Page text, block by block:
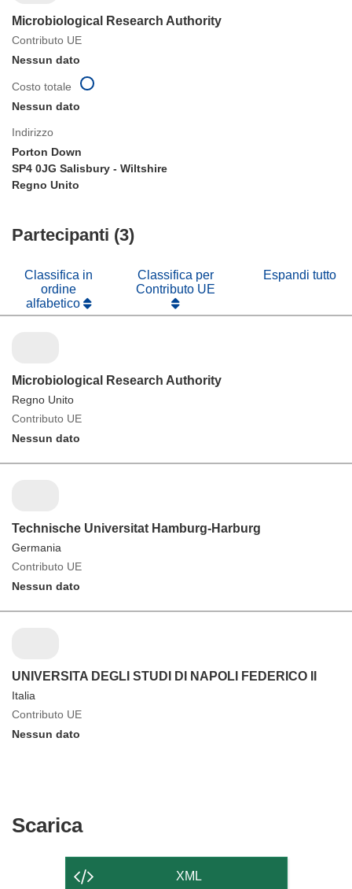
Microbiological Research Authority
Contributo UE
Nessun dato
Indirizzo
Porton Down
SP4 0JG Salisbury - Wiltshire
Regno Unito
Costo totale
Nessun dato
Partecipanti (3)
Classifica in
ordine
alfabetico
Classifica per
Contributo UE
Espandi tutto
Microbiological Research Authority
Regno Unito
Contributo UE
Nessun dato
Technische Universitat Hamburg-Harburg
Germania
Contributo UE
Nessun dato
UNIVERSITA DEGLI STUDI DI NAPOLI FEDERICO II
Italia
Contributo UE
Nessun dato
ScaricaScarica
contenuto
XML